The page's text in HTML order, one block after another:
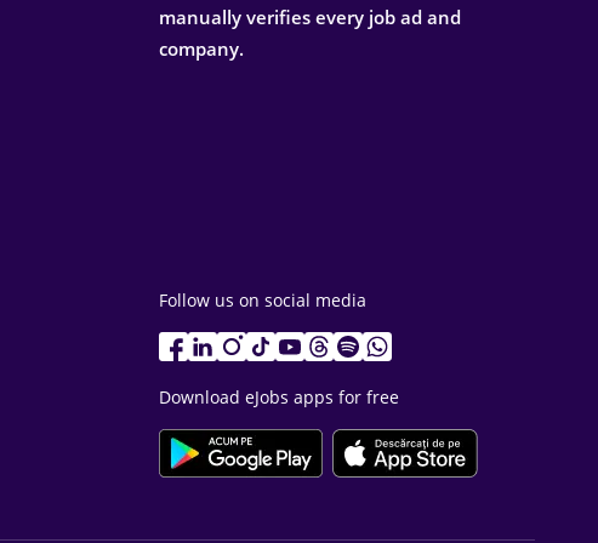
manually verifies every job ad and
company.
Follow us on social media
Download eJobs apps for free